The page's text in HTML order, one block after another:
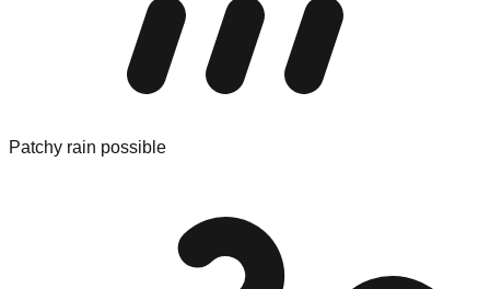
Patchy rain possible